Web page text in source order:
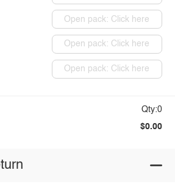
Open pack: Click here
Open pack: Click here
Open pack: Click here
Qty:0
$0.00